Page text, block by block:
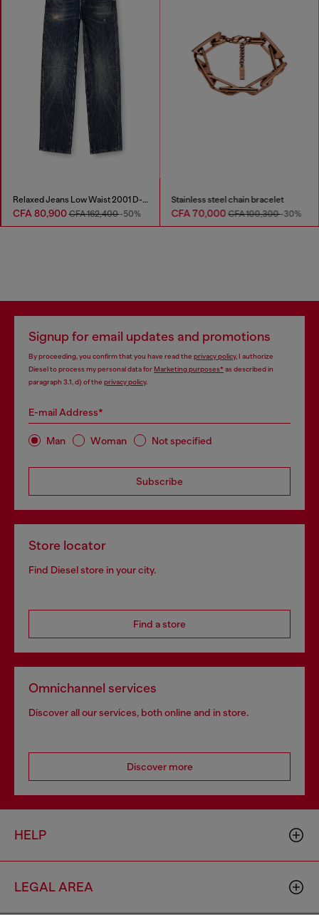
Relaxed Jeans Low Waist 2001 D-Macro
CFA 80,900CFA 162,400-50%
Stainless steel chain bracelet
CFA 70,000CFA 100,300-30%
Signup for email updates and promotions
By proceeding, you confirm that you have read the privacy policy, I authorize
Diesel to process my personal data forMarketing purposes*as described in
paragraph 3.1, d) of the privacy policy.
E-mail Address*
Man Woman Not specified
Subscribe
Store locator
Find Diesel store in your city.
Find a store
Omnichannel services
Discover all our services, both online and in store.
Discover more
HELP
LEGAL AREA